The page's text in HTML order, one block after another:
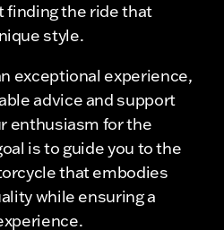
finding the ride that
style.
exceptional experience,
advice and support
enthusiasm for the
is to guide you to the
that embodies
while ensuring a